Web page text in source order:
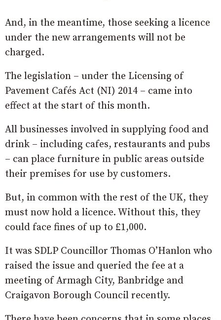
And, in the meantime, those seeking a licence
under the new arrangements will not be
charged.
The legislation – under the Licensing of
Pavement Cafés Act (NI) 2014 – came into
effect at the start of this month.
All businesses involved in supplying food and
drink – including cafes, restaurants and pubs
– can place furniture in public areas outside
their premises for use by customers.
But, in common with the rest of the UK, they
must now hold a licence. Without this, they
could face fines of up to £1,000.
It was SDLP Councillor Thomas O’Hanlon who
raised the issue and queried the fee at a
meeting of Armagh City, Banbridge and
Craigavon Borough Council recently.